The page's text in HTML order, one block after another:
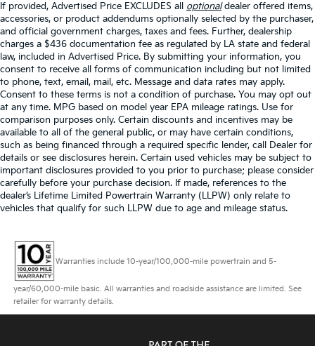
If provided, Advertised Price EXCLUDES all optionaldealer offered items,
accessories, or product addendums optionally selected by the purchaser,
and official government charges, taxes and fees. Further, dealership
charges a $436 documentation fee as regulated by LA state and federal
law, included in Advertised Price. By submitting your information, you
consent to receive all forms of communication including but not limited
to phone, text, email, mail, etc. Message and data rates may apply.
Consent to these terms is not a condition of purchase. You may opt out
at any time. MPG based on model year EPA mileage ratings. Use for
comparison purposes only. Certain discounts and incentives may be
available to all of the general public, or may have certain conditions,
such as being financed through a required specific lender, call Dealer for
details or see disclosures herein. Certain used vehicles may be subject to
important disclosures provided to you prior to purchase; please consider
carefully before your purchase decision. If made, references to the
dealer’s Lifetime Limited Powertrain Warranty (LLPW) only relate to
vehicles that qualify for such LLPW due to age and mileage status.
Warranties include 10-year/100,000-mile powertrain and 5-
year/60,000-mile basic. All warranties and roadside assistance are limited. See
retailer for warranty details.